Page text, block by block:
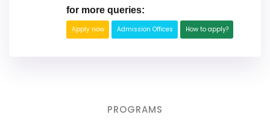
for more queries:
Apply now Admission Offices How to apply?
PROGRAMS